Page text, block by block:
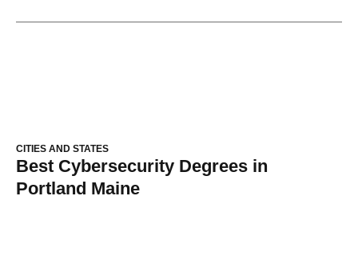
CITIES AND STATES
Best Cybersecurity Degrees in
Portland Maine